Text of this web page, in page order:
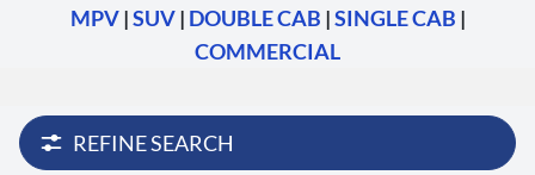
MPV|SUV| DOUBLE CAB |SINGLE CAB |
COMMERCIAL
REFINE SEARCH